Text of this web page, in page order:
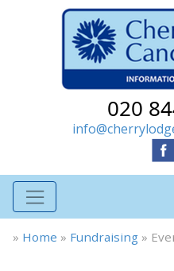
020
» Home » Fundraising »